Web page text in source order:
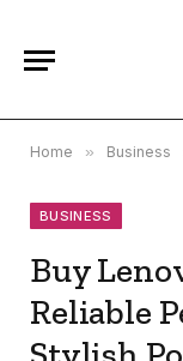
Home » Business
BUSINESS
Buy
Reliable